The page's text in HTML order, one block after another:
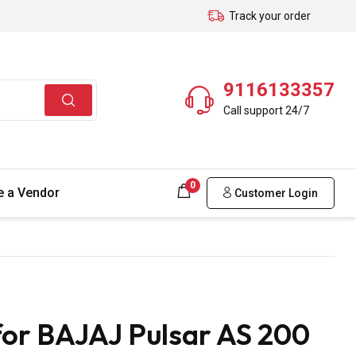
Track your order
9116133357
Call support 24/7
a Vendor 0
Customer Login
BAJAJ Pulsar AS 200